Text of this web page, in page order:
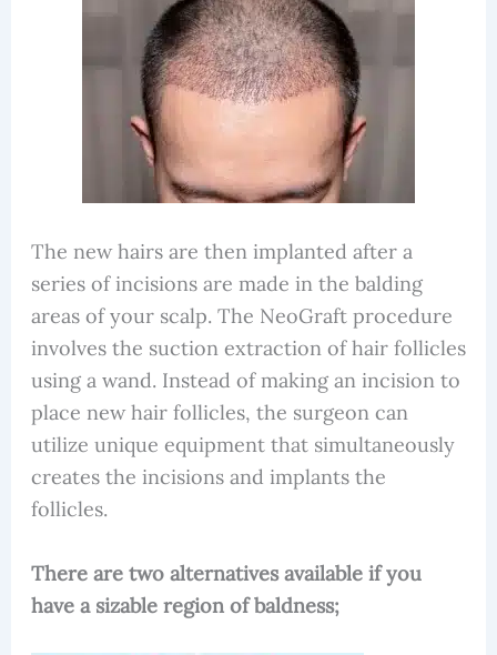
The new hairs are then implanted after a
series of incisions are made in the balding
areas of your scalp. The NeoGraft procedure
involves the suction extraction of hair follicles
using a wand. Instead of making an incision to
place new hair follicles, the surgeon can
utilize unique equipment that simultaneously
creates the incisions and implants the
follicles.
There are two alternatives available if you
have a sizable region of baldness;